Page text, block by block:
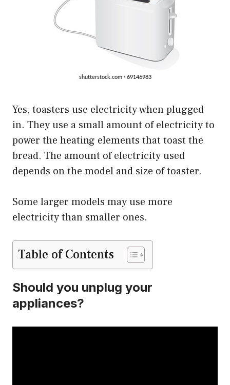
Yes, toasters use electricity when plugged
in. They use a small amount of electricity to
power the heating elements that toast the
bread. The amount of electricity used
depends on the model and size of toaster.
Some larger models may use more
electricity than smaller ones.
Table of Contents
Should you unplug your
appliances?